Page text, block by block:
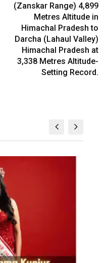
(Zanskar Range) 4,899
Metres Altitude in
Himachal Pradesh to
Darcha (Lahaul Valley)
Himachal Pradesh at
3,338 Metres Altitude-
Setting Record.